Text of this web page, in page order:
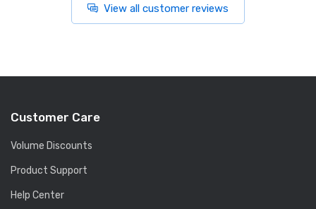
View all customer reviews
Customer Care
Volume Discounts
Product Support
Help Center